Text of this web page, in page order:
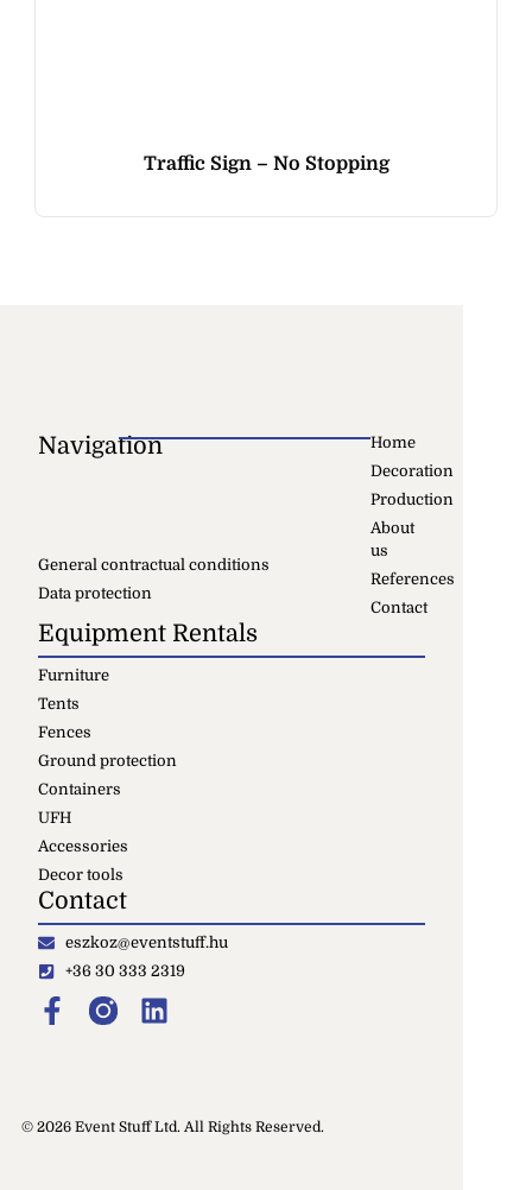
Traffic Sign – No Stopping
Navigation
Home
Decoration
Production
About
us
References
Contact
General contractual conditions
Data protection
Equipment Rentals
Furniture
Tents
Fences
Ground protection
Containers
UFH
Accessories
Decor tools
Contact
eszkoz@eventstuff.hu
+36 30 333 2319
© 2026 Event Stuff Ltd. All Rights Reserved.